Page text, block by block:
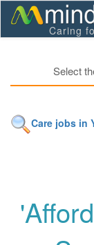
Caring
Select
Care jobs in